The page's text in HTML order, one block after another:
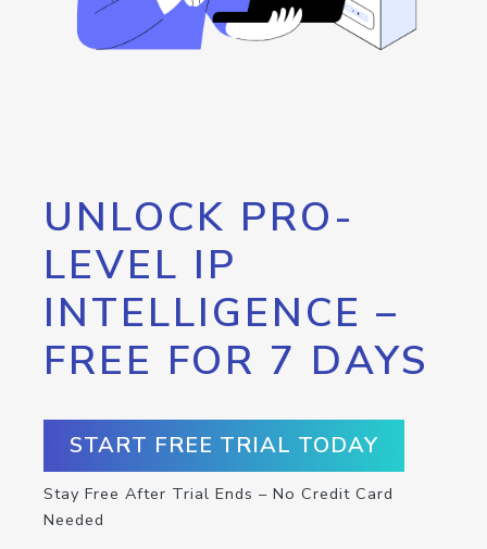
UNLOCK PRO-
LEVEL IP
INTELLIGENCE –
FREE FOR 7 DAYS
START FREE TRIAL TODAY
Stay Free After Trial Ends – No Credit Card
Needed